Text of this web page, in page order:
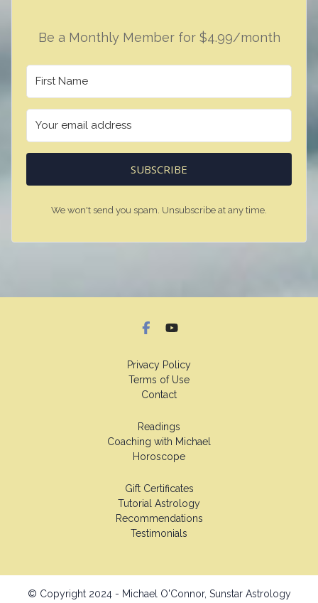
Be a Monthly Member for $4.99/month
SUBSCRIBE
We won't send you spam. Unsubscribe at any time.
Privacy Policy
Terms of Use
Contact
Readings
Coaching with Michael
Horoscope
Gift Certificates
Tutorial Astrology
Recommendations
Testimonials
© Copyright 2024 - Michael O'Connor, Sunstar Astrology